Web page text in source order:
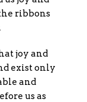
ribbons
joy and
exist only
and
us as